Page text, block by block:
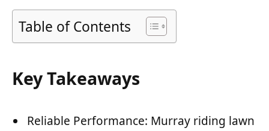
Table of Contents
Key Takeaways
Reliable Performance: Murray riding lawn